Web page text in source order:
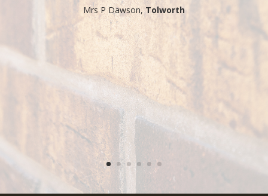
​Mrs P Dawson, Tolworth